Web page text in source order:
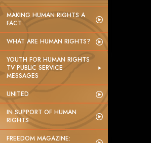
MAKING HUMAN RIGHTS A
FACT
WHAT ARE HUMAN RIGHTS?
YOUTH FOR HUMAN RIGHTS
TV PUBLIC SERVICE
MESSAGES
UNITED
IN SUPPORT OF HUMAN
RIGHTS
FREEDOM MAGAZINE: